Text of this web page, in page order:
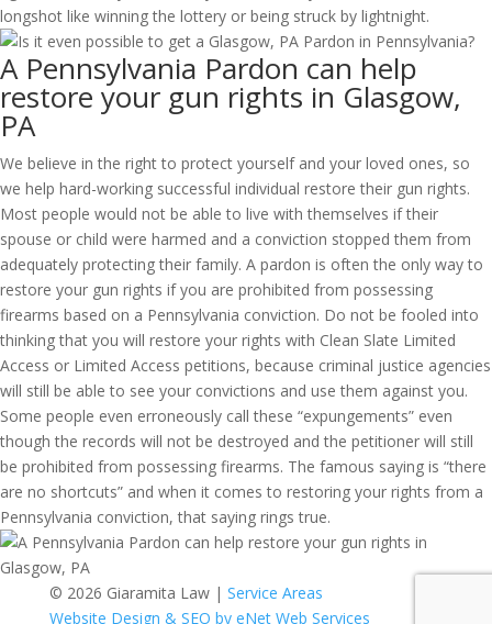
longshot like winning the lottery or being struck by lightnight.
A Pennsylvania Pardon can help
restore your gun rights in Glasgow,
PA
We believe in the right to protect yourself and your loved ones, so
we help hard-working successful individual restore their gun rights.
Most people would not be able to live with themselves if their
spouse or child were harmed and a conviction stopped them from
adequately protecting their family. A pardon is often the only way to
restore your gun rights if you are prohibited from possessing
firearms based on a Pennsylvania conviction. Do not be fooled into
thinking that you will restore your rights with Clean Slate Limited
Access or Limited Access petitions, because criminal justice agencies
will still be able to see your convictions and use them against you.
Some people even erroneously call these “expungements” even
though the records will not be destroyed and the petitioner will still
be prohibited from possessing firearms. The famous saying is “there
are no shortcuts” and when it comes to restoring your rights from a
Pennsylvania conviction, that saying rings true.
© 2026 Giaramita Law | Service Areas
Website Design & SEO by eNet Web Services